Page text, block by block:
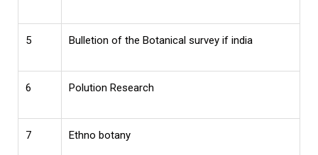
5 Bulletion of the Botanical survey if india
6 Polution Research
7 Ethno botany